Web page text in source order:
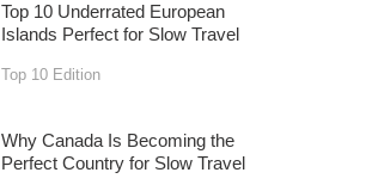
Top 10 Underrated European
Islands Perfect for Slow Travel
Top 10 Edition
Why Canada Is Becoming the
Perfect Country for Slow Travel